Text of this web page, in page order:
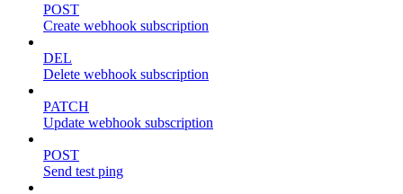
POST
Create webhook subscription
DEL
Delete webhook subscription
PATCH
Update webhook subscription
POST
Send test ping